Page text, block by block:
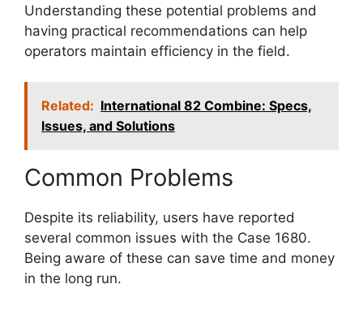
Understanding these potential problems and
having practical recommendations can help
operators maintain efficiency in the field.
Related: International 82 Combine: Specs,
Issues, and Solutions
Common Problems
Despite its reliability, users have reported
several common issues with the Case 1680.
Being aware of these can save time and money
in the long run.